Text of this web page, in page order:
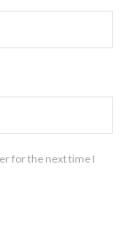
for the next time I